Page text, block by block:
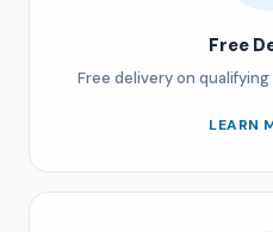
Free
Free delivery on
LEARN